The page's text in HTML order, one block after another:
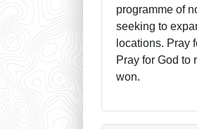
programme of
seeking to
locations. Pray
Pray for God to
won.